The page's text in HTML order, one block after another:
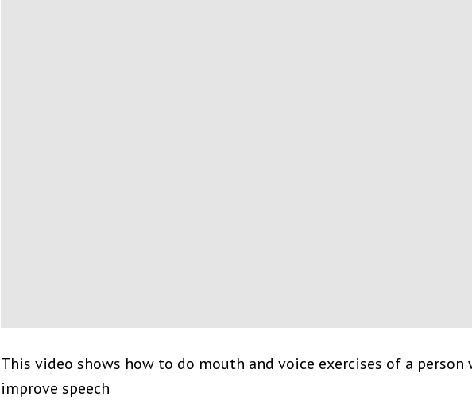
This video shows how to do mouth and voice exercises of a
improve speech